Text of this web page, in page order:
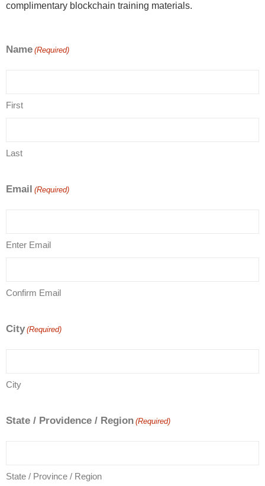
complimentary blockchain training materials.
Name (Required)
First
Last
Email (Required)
Enter Email
Confirm Email
City (Required)
City
State / Providence / Region (Required)
State / Province / Region